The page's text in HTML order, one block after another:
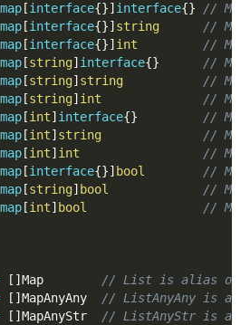
map [interface{}] interface{}
//
map [interface{}] string
//
map [interface{}] int
//
map [string] interface{}
//
map [string] string
//
map [string] int
//
map [int] interface{}
//
map [int] string
//
map [int] int
//
map [interface{}] bool
//
map [string] bool
//
map [int] bool
//
[ ] Map // List is alias of
[ ] MapAnyAny // ListAnyAny is
[ ] MapAnyStr // ListAnyStr is